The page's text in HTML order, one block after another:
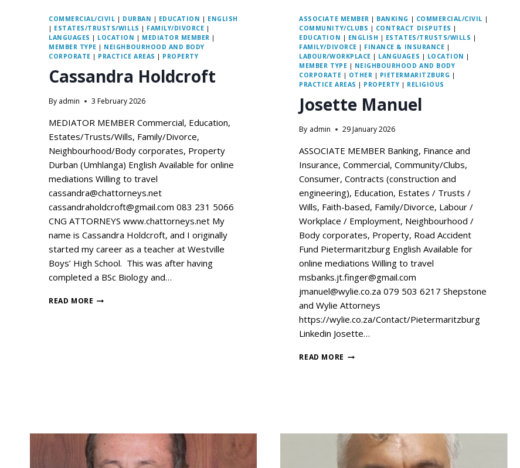
COMMERCIAL/CIVIL | DURBAN | EDUCATION | ENGLISH
| ESTATES/TRUSTS/WILLS | FAMILY/DIVORCE |
LANGUAGES | LOCATION | MEDIATOR MEMBER |
MEMBER TYPE | NEIGHBOURHOOD AND BODY
CORPORATE | PRACTICE AREAS | PROPERTY
Cassandra Holdcroft
By admin 3 February 2026
MEDIATOR MEMBER Commercial, Education,
Estates/Trusts/Wills, Family/Divorce,
Neighbourhood/Body corporates, Property
Durban (Umhlanga) English Available for online
mediations Willing to travel
cassandra@chattorneys.net
cassandraholdcroft@gmail.com 083 231 5066
CNG ATTORNEYS www.chattorneys.net My
name is Cassandra Holdcroft, and I originally
started my career as a teacher at Westville
Boys’ High School. This was after having
completed a BSc Biology and…
READ MORE
ASSOCIATE MEMBER | BANKING | COMMERCIAL/CIVIL |
COMMUNITY/CLUBS | CONTRACT DISPUTES |
EDUCATION | ENGLISH | ESTATES/TRUSTS/WILLS |
FAMILY/DIVORCE | FINANCE & INSURANCE |
LABOUR/WORKPLACE | LANGUAGES | LOCATION |
MEMBER TYPE | NEIGHBOURHOOD AND BODY
CORPORATE | OTHER | PIETERMARITZBURG |
PRACTICE AREAS | PROPERTY | RELIGIOUS
Josette Manuel
By admin 29 January 2026
ASSOCIATE MEMBER Banking, Finance and
Insurance, Commercial, Community/Clubs,
Consumer, Contracts (construction and
engineering), Education, Estates / Trusts /
Wills, Faith-based, Family/Divorce, Labour /
Workplace / Employment, Neighbourhood /
Body corporates, Property, Road Accident
Fund Pietermaritzburg English Available for
online mediations Willing to travel
msbanks.jt.finger@gmail.com
jmanuel@wylie.co.za 079 503 6217 Shepstone
and Wylie Attorneys
https://wylie.co.za/Contact/Pietermaritzburg
Linkedin Josette…
READ MORE